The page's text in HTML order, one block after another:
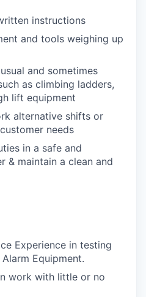
instructions
and tools weighing up
and sometimes
as climbing ladders,
lift equipment
alternative shifts or
needs
in a safe and
& maintain a clean and
Experience in testing
Equipment.
work with little or no